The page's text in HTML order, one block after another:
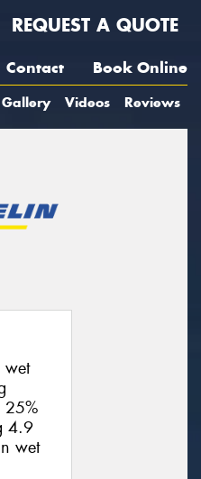
REQUEST A QUOTE
Contact Book Online
Gallery Videos Reviews
wet
25%
4.9
wet